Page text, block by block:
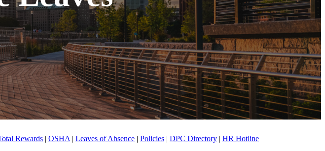
Rewards | OSHA | Leaves of Absence | Policies | DPC Directory | HR Hotline